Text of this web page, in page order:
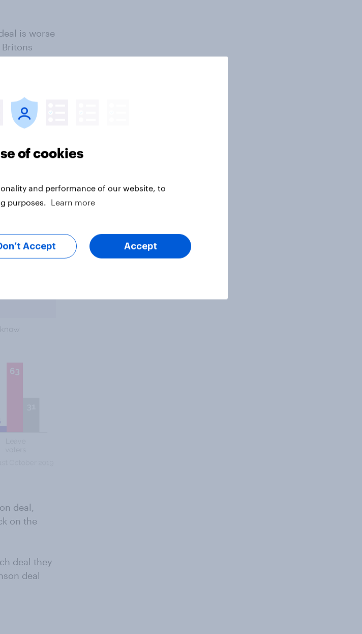
is worse
Britons
(32%)
some
one in ten
for the
deals
deal,
deal,
on the
deal they
deal
of cookies
and performance of our website, to
purposes.
Learn more
Accept Accept